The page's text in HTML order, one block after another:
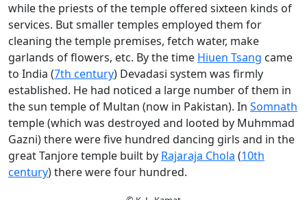
while the priests of the temple offered sixteen kinds of
services. But smaller temples employed them for
cleaning the temple premises, fetch water, make
garlands of flowers, etc. By the time Hiuen Tsang came
to India (7th century) Devadasi system was firmly
established. He had noticed a large number of them in
the sun temple of Multan (now in Pakistan). In Somnath
temple (which was destroyed and looted by Muhmmad
Gazni) there were five hundred dancing girls and in the
great Tanjore temple built by Rajaraja Chola (10th
century) there were four hundred.